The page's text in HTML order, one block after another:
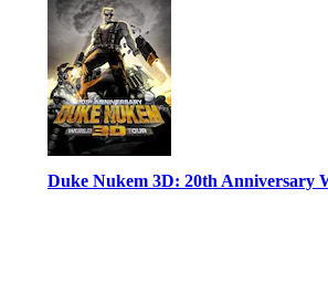
Duke Nukem 3D: 20th Anniversary